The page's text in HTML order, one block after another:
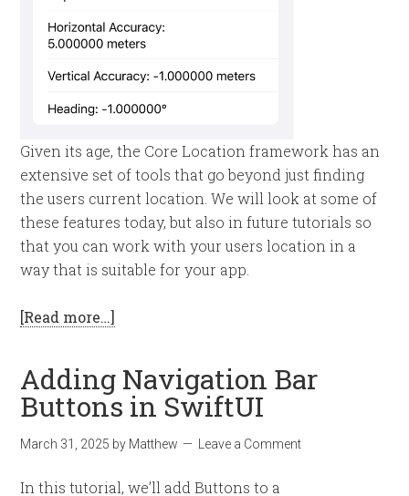
Given its age, the Core Location framework has an
extensive set of tools that go beyond just finding
the users current location. We will look at some of
these features today, but also in future tutorials so
that you can work with your users location in a
way that is suitable for your app.
[Read more…]
Adding Navigation Bar
Buttons in SwiftUI
March 31, 2025 by Matthew Leave a Comment
In this tutorial, we’ll add Buttons to a